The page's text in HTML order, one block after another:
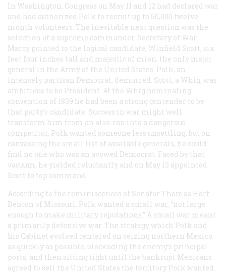
In Washington, Congress on May 11 and 12 had declared war
and had authorized Polk to recruit up to 50,000 twelve-
month volunteers. The inevitable next question was the
selection of a supreme commander. Secretary of War
Marcy pointed to the logical candidate, Winfield Scott, six
feet four inches tall and majestic of mien, the only major
general in the Army of the United States. Polk, an
intensely partisan Democrat, demurred. Scott, a Whig, was
ambitious to be President. At the Whig nominating
convention of 1839 he had been a strong contender to be
that party’s candidate. Success in war might well
transform him from an also-ran into a dangerous
competitor. Polk wanted someone less unsettling, but on
canvassing the small list of available generals, he could
find no one who was an avowed Democrat. Faced by that
vacuum, he yielded reluctantly and on May 13 appointed
Scott to top command.
According to the reminiscences of Senator Thomas Hart
Benton of Missouri, Polk wanted a small war, “not large
enough to make military reputations.” A small war meant
a primarily defensive war. The strategy which Polk and
his Cabinet evolved centered on seizing northern Mexico
as quickly as possible, blockading the enemy’s principal
ports, and then sitting tight until the bankrupt Mexicans
agreed to sell the United States the territory Polk wanted.